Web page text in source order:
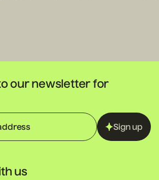
our newsletter for
Sign up
us